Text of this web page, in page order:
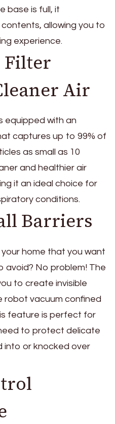
base is full, it
allowing you to
experience.
Filter
Air
equipped with an
captures up to 99% of
as small as 10
and healthier air
it an ideal choice for
conditions.
Barriers
home that you want
avoid? No problem! The
to create invisible
vacuum confined
feature is perfect for
to protect delicate
into or knocked over